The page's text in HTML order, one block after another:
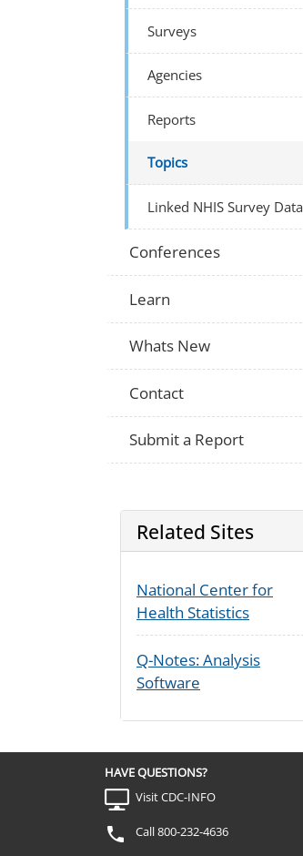
Surveys
Agencies
Reports
Topics
Linked NHIS Survey Data
Conferences
Learn
Whats New
Contact
Submit a Report
Related Sites
National Center for
Health Statistics
Q-Notes: Analysis
Software
HAVE QUESTIONS?
Visit CDC-INFO
Call 800-232-4636